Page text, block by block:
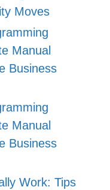
Moves
Manual
Business
Manual
Business
Work: Tips